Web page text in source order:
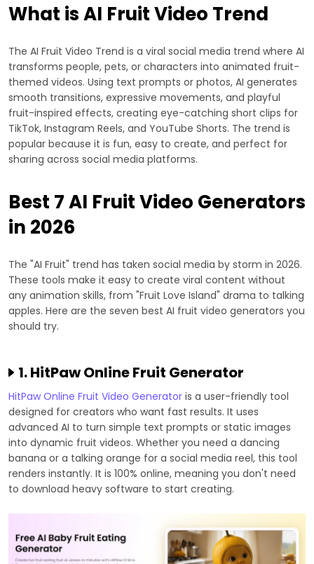
What is AI Fruit Video Trend
The AI Fruit Video Trend is a viral social media trend where AI
transforms people, pets, or characters into animated fruit-
themed videos. Using text prompts or photos, AI generates
smooth transitions, expressive movements, and playful
fruit-inspired effects, creating eye-catching short clips for
TikTok, Instagram Reels, and YouTube Shorts. The trend is
popular because it is fun, easy to create, and perfect for
sharing across social media platforms.
Best 7 AI Fruit Video Generators
in 2026
The "AI Fruit" trend has taken social media by storm in 2026.
These tools make it easy to create viral content without
any animation skills, from "Fruit Love Island" drama to talking
apples. Here are the seven best AI fruit video generators you
should try.
1. HitPaw Online Fruit Generator
HitPaw Online Fruit Video Generator is a user-friendly tool
designed for creators who want fast results. It uses
advanced AI to turn simple text prompts or static images
into dynamic fruit videos. Whether you need a dancing
banana or a talking orange for a social media reel, this tool
renders instantly. It is 100% online, meaning you don't need
to download heavy software to start creating.